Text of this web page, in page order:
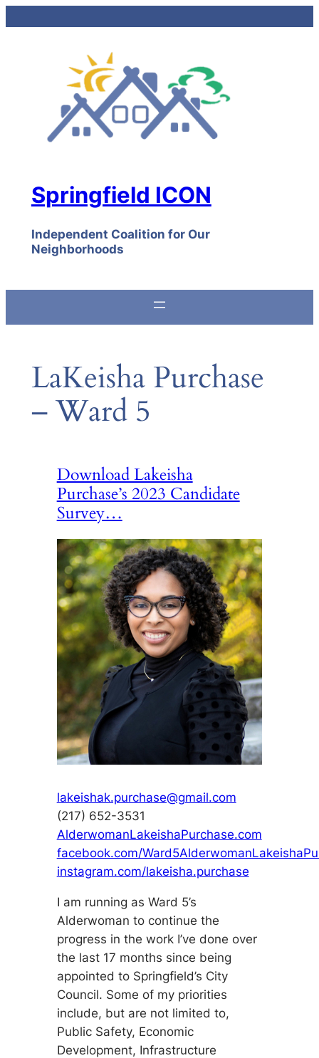
Springfield ICON
Independent Coalition for Our
Neighborhoods
LaKeisha Purchase
– Ward 5
Download Lakeisha
Purchase’s 2023 Candidate
Survey…
lakeishak.purchase@gmail.com
(217) 652-3531
AlderwomanLakeishaPurchase.com
facebook.com/
instagram.com/lakeisha.purchase
I am running as Ward 5’s
Alderwoman to continue the
progress in the work I’ve done over
the last 17 months since being
appointed to Springfield’s City
Council. Some of my priorities
include, but are not limited to,
Public Safety, Economic
Development, Infrastructure